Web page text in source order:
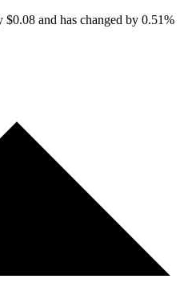
and has changed by 0.51%